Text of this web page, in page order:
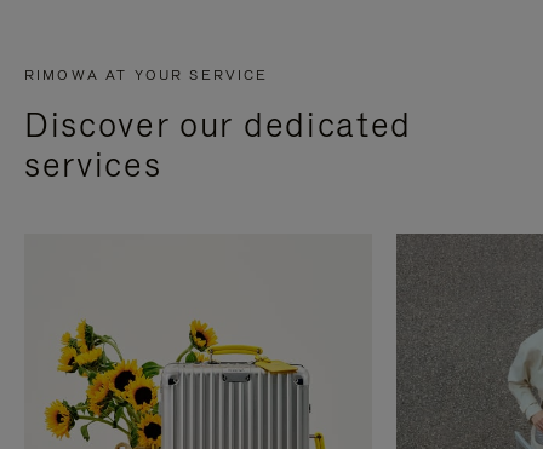
RIMOWA AT YOUR SERVICE
Discover our dedicated
services